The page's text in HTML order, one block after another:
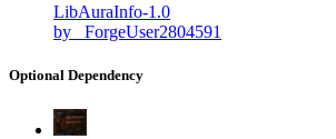
LibAuraInfo-1.0
by _ForgeUser2804591
Optional Dependency